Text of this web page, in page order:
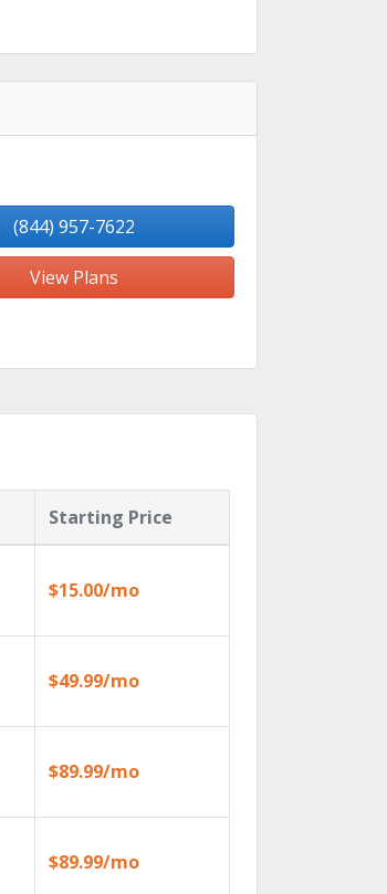
(844) 957-7622
View Plans
Starting Price
$15.00/mo
$49.99/mo
$89.99/mo
$89.99/mo